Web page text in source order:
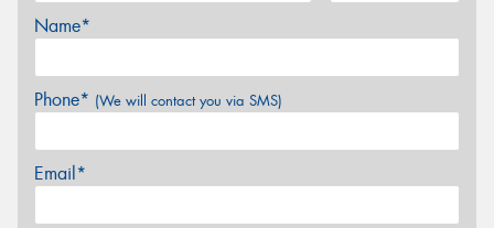
Name*
Phone* (We will contact you via SMS)
Email*